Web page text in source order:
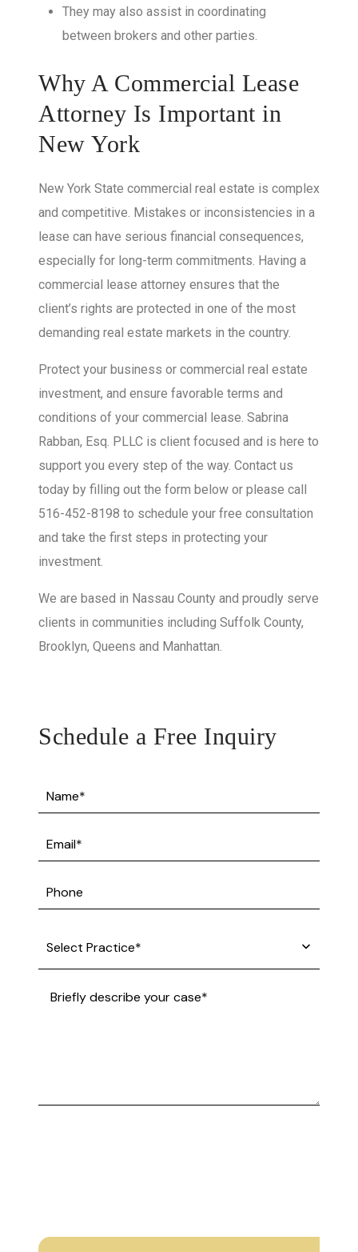
They may also assist in coordinating
between brokers and other parties.
Why A Commercial Lease
Attorney Is Important in
New York
New York State commercial real estate is complex
and competitive. Mistakes or inconsistencies in a
lease can have serious financial consequences,
especially for long-term commitments. Having a
commercial lease attorney ensures that the
client’s rights are protected in one of the most
demanding real estate markets in the country.
Protect your business or commercial real estate
investment, and ensure favorable terms and
conditions of your commercial lease. Sabrina
Rabban, Esq. PLLC is client focused and is here to
support you every step of the way. Contact us
today by filling out the form below or please call
516-452-8198 to schedule your free consultation
and take the first steps in protecting your
investment.
We are based in Nassau County and proudly serve
clients in communities including Suffolk County,
Brooklyn, Queens and Manhattan.
Schedule a Free Inquiry